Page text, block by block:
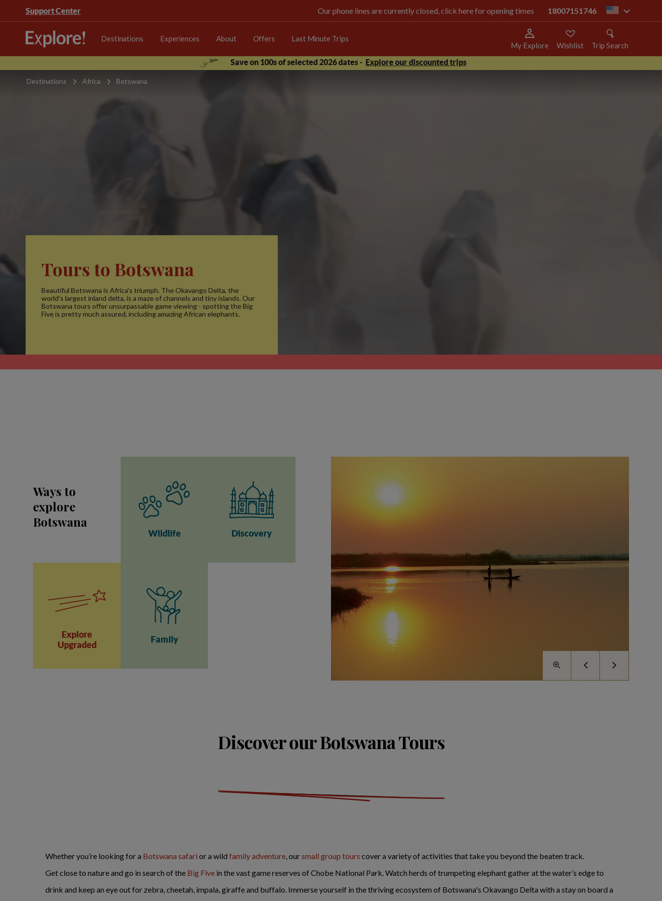
Support Center Our phone lines are currently closed, click here for opening times 18007151746 us
Destinations Experiences About Offers Last Minute Trips
My Explore Wishlist
Trip Search
Save on 100s of selected 2026 dates - Explore our discounted trips
Destinations Africa Botswana
Tours to Botswana
Beautiful Botswana is Africa's triumph. The Okavango Delta, the
world's largest inland delta, is a maze of channels and tiny islands. Our
Botswana tours offer unsurpassable game viewing - spotting the Big
Five is pretty much assured, including amazing African elephants.
Ways to
explore
Botswana
Wildlife Discovery
Explore
Upgraded
Family
Discover our Botswana Tours
Whether you’re looking for a Botswana safari or a wild family adventure, oursmall group tours cover a variety of activities that take you beyond the beaten track.
Get close to nature and go in search of the Big Five in the vast game reserves of Chobe National Park. Watch herds of trumpeting elephant gather at the water’s edge to
drink and keep an eye out for zebra, cheetah, impala, giraffe and buffalo. Immerse yourself in the thriving ecosystem of Botswana's Okavango Delta with a stay on board a